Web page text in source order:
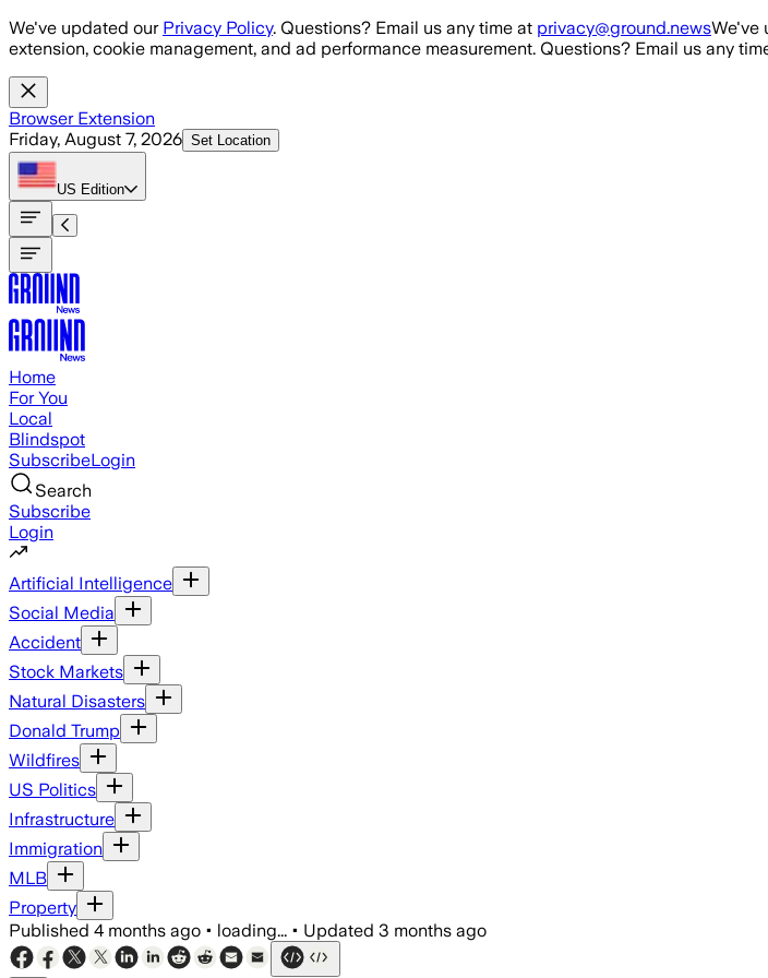
Skip to main content
We've updated our Privacy Policy. Questions? Email us any time at privacy@ground.newsWe've
extension, cookie management, and ad performance measurement. Questions? Email us any
Browser Extension
Friday, August 7, 2026 Set Location
US Edition
Home
For You
Local
Blindspot
SubscribeLogin
Search
Subscribe
Login
Artificial Intelligence
Social Media
Accident
Stock Markets
Natural Disasters
Donald Trump
Wildfires
US Politics
Infrastructure
Immigration
MLB
Property
Published 4 months ago • loading... • Updated 3 months ago